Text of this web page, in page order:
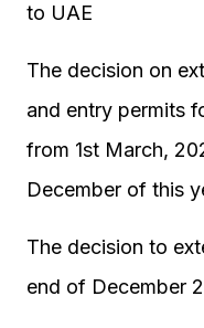
to UAE
The decision on
and entry permits
from 1st March,
December of this
The decision to
end of December